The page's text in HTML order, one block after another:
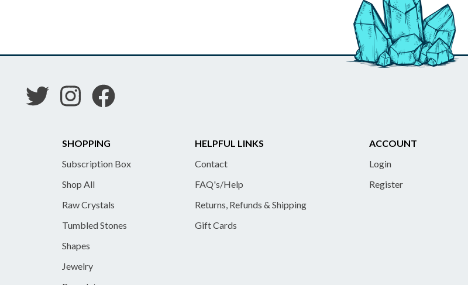
SHOPPING
Subscription Box
Shop All
Raw Crystals
Tumbled Stones
Shapes
Jewelry
HELPFUL LINKS
Contact
FAQ's/Help
Returns, Refunds & Shipping
Gift Cards
ACCOUNT
Login
Register